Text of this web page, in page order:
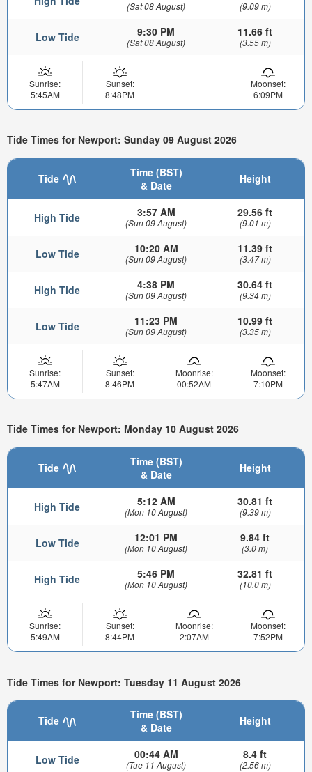
(Sat 08 August) (9.09 m)
Low Tide 9:30 PM
(Sat 08 August)
11.66 ft
(3.55 m)
Sunrise:
5:45AM
Sunset:
8:48PM
Moonset:
6:09PM
Tide Times for Newport: Sunday 09 August 2026
Tide
Time (BST)
& Date
Height
High Tide 3:57 AM
(Sun 09 August)
29.56 ft
(9.01 m)
Low Tide 10:20 AM
(Sun 09 August)
11.39 ft
(3.47 m)
High Tide 4:38 PM
(Sun 09 August)
30.64 ft
(9.34 m)
Low Tide 11:23 PM
(Sun 09 August)
10.99 ft
(3.35 m)
Sunrise:
5:47AM
Sunset:
8:46PM
Moonrise:
00:52AM
Moonset:
7:10PM
Tide Times for Newport: Monday 10 August 2026
Tide
Time (BST)
& Date
Height
High Tide 5:12 AM
(Mon 10 August)
30.81 ft
(9.39 m)
Low Tide 12:01 PM
(Mon 10 August)
9.84 ft
(3.0 m)
High Tide 5:46 PM
(Mon 10 August)
32.81 ft
(10.0 m)
Sunrise:
5:49AM
Sunset:
8:44PM
Moonrise:
2:07AM
Moonset:
7:52PM
Tide Times for Newport: Tuesday 11 August 2026
Tide
Time (BST)
& Date
Height
Low Tide 00:44 AM
(Tue 11 August)
8.4 ft
(2.56 m)